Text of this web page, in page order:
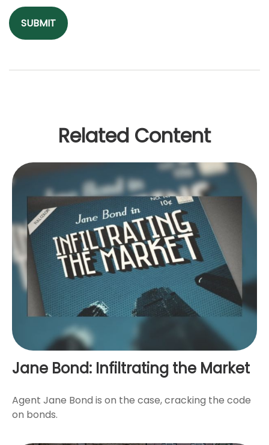
Related Content
Jane Bond: Infiltrating the Market
Agent Jane Bond is on the case, cracking the code
on bonds.